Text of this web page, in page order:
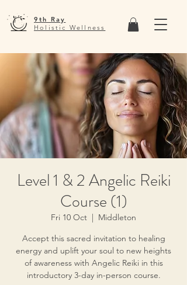
9th Ray
Holistic Wellness
Level 1 & 2 Angelic Reiki
Course (1)
Fri 10 Oct
  |
Middleton
Accept this sacred invitation to healing
energy and uplift your soul to new heights
of awareness with Angelic Reiki in this
introductory 3-day in-person course.